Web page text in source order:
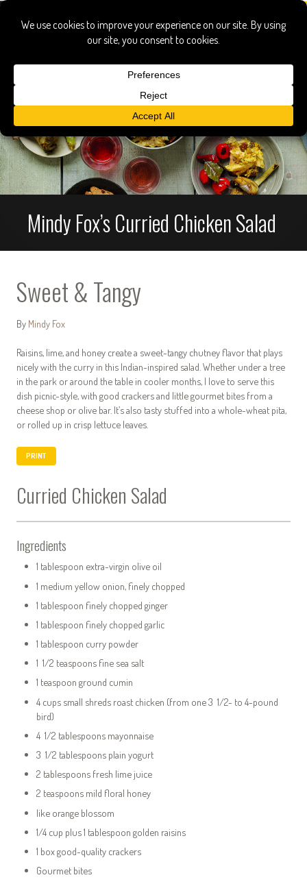
Mindy Fox’s Curried Chicken Salad
Sweet & Tangy
By Mindy Fox
Raisins, lime, and honey create a sweet-tangy chutney flavor that plays
nicely with the curry in this Indian-inspired salad. Whether under a tree
in the park or around the table in cooler months, I love to serve this
dish picnic-style, with good crackers and little gourmet bites from a
cheese shop or olive bar. It’s also tasty stuffed into a whole-wheat pita,
or rolled up in crisp lettuce leaves.
PRINT
Curried Chicken Salad
Ingredients
1 tablespoon extra-virgin olive oil
1 medium yellow onion, finely chopped
1 tablespoon finely chopped ginger
1 tablespoon finely chopped garlic
1 tablespoon curry powder
1 1/2 teaspoons fine sea salt
1 teaspoon ground cumin
4 cups small shreds roast chicken (from one 3 1/2- to 4-pound
bird)
4 1/2 tablespoons mayonnaise
3 1/2 tablespoons plain yogurt
2 tablespoons fresh lime juice
2 teaspoons mild floral honey
like orange blossom
1/4 cup plus 1 tablespoon golden raisins
1 box good-quality crackers
Gourmet bites